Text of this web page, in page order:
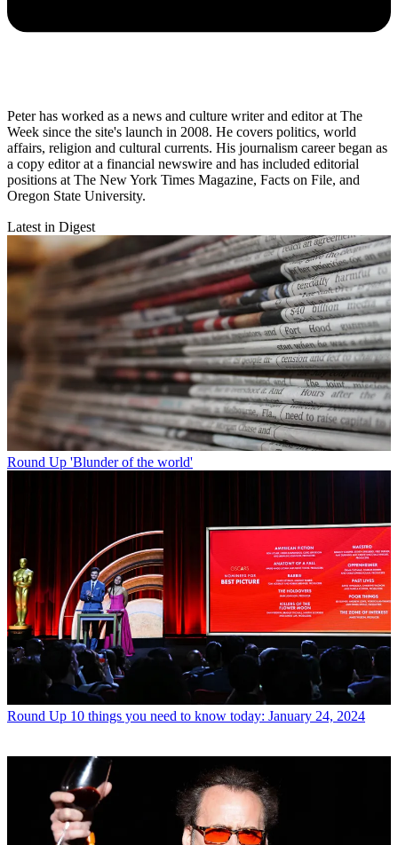
Peter has worked as a news and culture writer and editor at The
Week since the site's launch in 2008. He covers politics, world
affairs, religion and cultural currents. His journalism career began as
a copy editor at a financial newswire and has included editorial
positions at The New York Times Magazine, Facts on File, and
Oregon State University.
Latest in Digest
Round Up 'Blunder of the world'
Round Up 10 things you need to know today: January 24, 2024